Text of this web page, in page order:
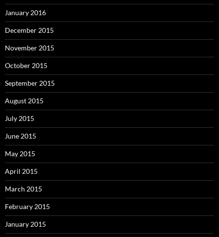
January 2016
December 2015
November 2015
October 2015
September 2015
August 2015
July 2015
June 2015
May 2015
April 2015
March 2015
February 2015
January 2015